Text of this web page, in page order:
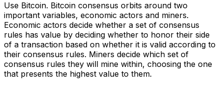
Use Bitcoin. Bitcoin consensus orbits around two
important variables, economic actors and miners.
Economic actors decide whether a set of consensus
rules has value by deciding whether to honor their side
of a transaction based on whether it is valid according to
their consensus rules. Miners decide which set of
consensus rules they will mine within, choosing the one
that presents the highest value to them.